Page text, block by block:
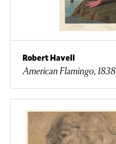
Robert Havell
American Flamingo, 1838